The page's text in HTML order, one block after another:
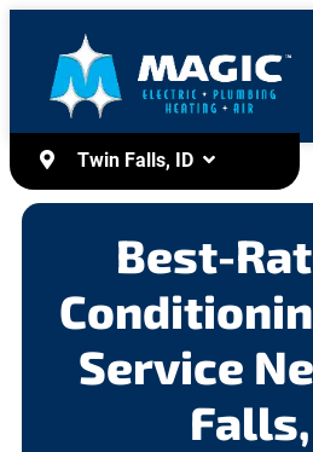
Twin Falls, ID
Best-
Service